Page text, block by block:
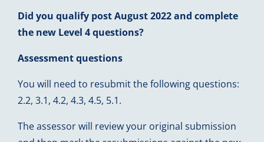
Did you qualify post August 2022 and complete
the new Level 4 questions?
Assessment questions
You will need to resubmit the following questions:
2.2, 3.1, 4.2, 4.3, 4.5, 5.1.
The assessor will review your original submission